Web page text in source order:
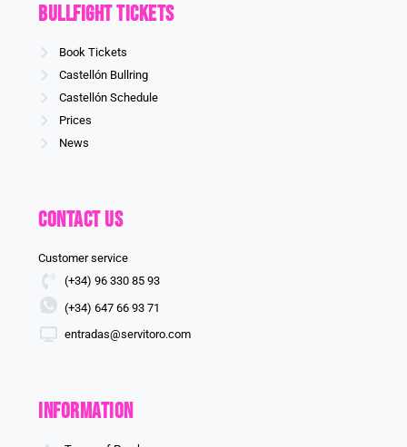
Bullfight Tickets
Book Tickets
Castellón Bullring
Castellón Schedule
Prices
News
Contact us
Customer service
(+34) 96 330 85 93
(+34) 647 66 93 71
entradas@servitoro.com
information